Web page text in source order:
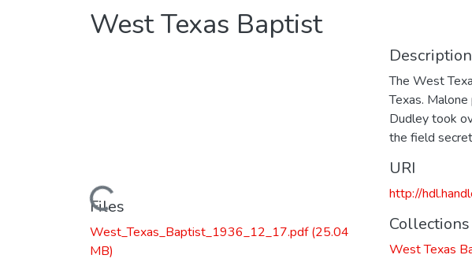
West Texas Baptist
Loading...
Files
West_Texas_Baptist_1936_12_17.pdf(25.04
MB)
Description
The West
Texas.
Dudley took
the field
URI
http://
Collections
West Texas